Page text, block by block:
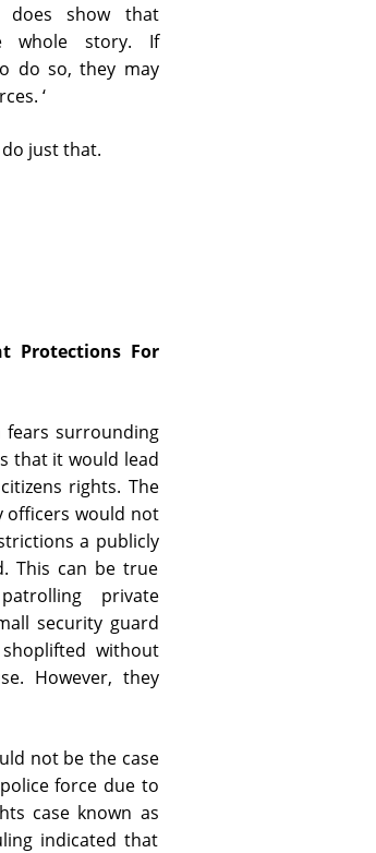
show that
whole story. If
do so, they may
‘
just that.
Protections For
surrounding
that it would lead
rights. The
officers would not
a publicly
This can be true
private
security guard
without
However, they
not be the case
force due to
case known as
indicated that